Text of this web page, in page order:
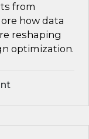
from
how data
reshaping
optimization.